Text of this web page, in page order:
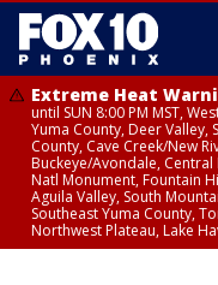
Extreme Heat
until SUN 8:00 PM MST,
Yuma County, Deer Valley,
County, Cave Creek/New
Buckeye/Avondale,
Natl Monument, Fountain
Aguila Valley, South
Southeast Yuma County,
Northwest Plateau, Lake